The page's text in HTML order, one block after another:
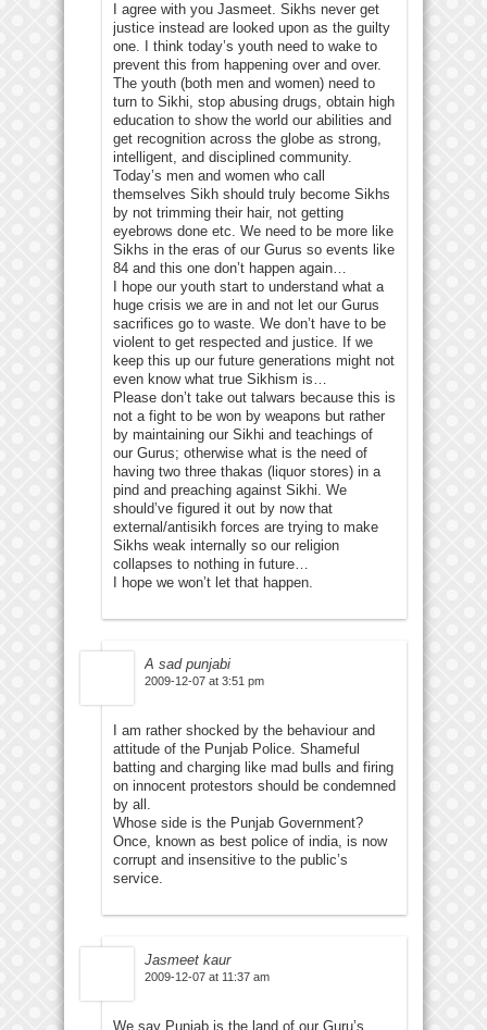
I agree with you Jasmeet. Sikhs never get
justice instead are looked upon as the guilty
one. I think today’s youth need to wake to
prevent this from happening over and over.
The youth (both men and women) need to
turn to Sikhi, stop abusing drugs, obtain high
education to show the world our abilities and
get recognition across the globe as strong,
intelligent, and disciplined community.
Today’s men and women who call
themselves Sikh should truly become Sikhs
by not trimming their hair, not getting
eyebrows done etc. We need to be more like
Sikhs in the eras of our Gurus so events like
84 and this one don’t happen again…
I hope our youth start to understand what a
huge crisis we are in and not let our Gurus
sacrifices go to waste. We don’t have to be
violent to get respected and justice. If we
keep this up our future generations might not
even know what true Sikhism is…
Please don’t take out talwars because this is
not a fight to be won by weapons but rather
by maintaining our Sikhi and teachings of
our Gurus; otherwise what is the need of
having two three thakas (liquor stores) in a
pind and preaching against Sikhi. We
should’ve figured it out by now that
external/antisikh forces are trying to make
Sikhs weak internally so our religion
collapses to nothing in future…
I hope we won’t let that happen.
A sad punjabi
2009-12-07 at 3:51 pm
I am rather shocked by the behaviour and
attitude of the Punjab Police. Shameful
batting and charging like mad bulls and firing
on innocent protestors should be condemned
by all.
Whose side is the Punjab Government?
Once, known as best police of india, is now
corrupt and insensitive to the public’s
service.
Jasmeet kaur
2009-12-07 at 11:37 am
We say Punjab is the land of our Guru’s.